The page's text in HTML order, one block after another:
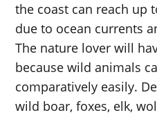
the coast can reach up
due to ocean currents
The nature lover will
because wild animals
comparatively easily.
wild boar, foxes, elk,